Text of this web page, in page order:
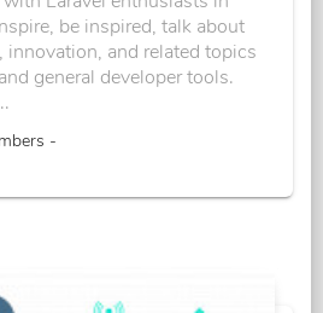
be inspired, talk about
innovation, and related topics
general developer tools.
-